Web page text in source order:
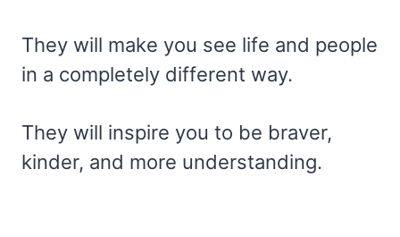
They will make you see life and people
in a completely different way.
They will inspire you to be braver,
kinder, and more understanding.